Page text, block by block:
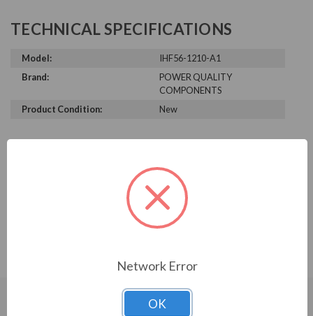
TECHNICAL SPECIFICATIONS
Model:
IHF56-1210-A1
Brand:
POWER QUALITY
COMPONENTS
Product Condition:
New
POWER QUALITY COMPONENTS
Network Error
OK